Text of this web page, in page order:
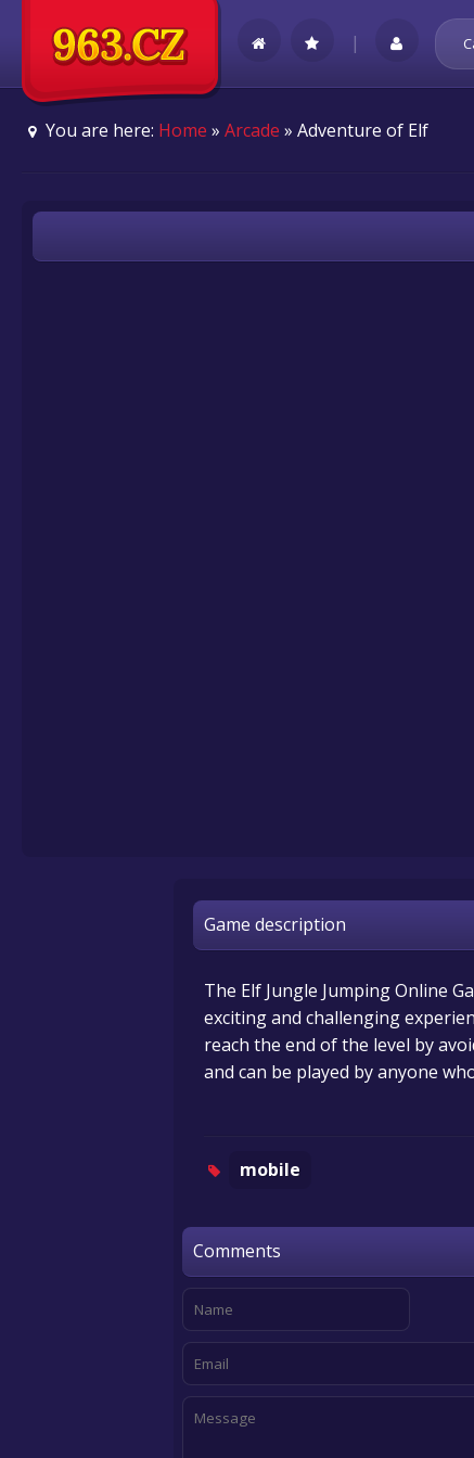
|
You are here: Home »Arcade » Adventure of Elf
Game description
The Elf Jungle Jumping Online
exciting and challenging
reach the end of the level by
and can be played by anyone
mobile
Comments